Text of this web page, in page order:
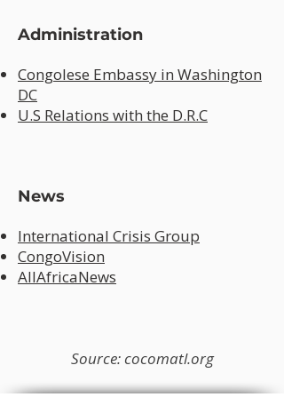
Administration
Congolese Embassy in Washington
DC
U.S Relations with the D.R.C
News
International Crisis Group
CongoVision
AllAfricaNews
Source: cocomatl.org